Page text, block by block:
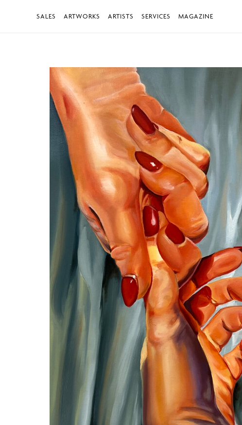
SALES ARTWORKS ARTISTS SERVICES MAGAZINE